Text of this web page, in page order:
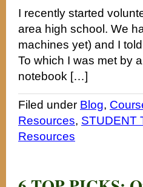
I recently started
area high school. We
machines yet) and I
To which I was met by
notebook […]
Filed under Blog,
Resources, STUDENT
Resources